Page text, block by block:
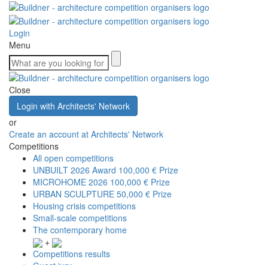
Login
Menu
Close
Login with Architects' Network
or
Create an account at Architects' Network
Competitions
All open competitions
UNBUILT 2026 Award 100,000 € Prize
MICROHOME 2026 100,000 € Prize
URBAN SCULPTURE 50,000 € Prize
Housing crisis competitions
Small-scale competitions
The contemporary home
+
Competitions results